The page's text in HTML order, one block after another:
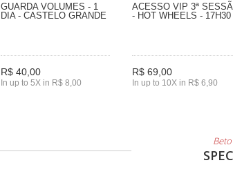
GUARDA VOLUMES - 1
DIA - CASTELO GRANDE
R$ 40,00
In up to 5X in R$ 8,00
ACESSO VIP 3ª
- HOT WHEELS - 17H30
R$ 69,00
In up to 10X in R$ 6,90